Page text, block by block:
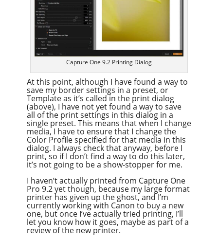
Capture One 9.2 Printing Dialog
At this point, although I have found a way to
save my border settings in a preset, or
Template as it’s called in the print dialog
(above), I have not yet found a way to save
all of the print settings in this dialog in a
single preset. This means that when I change
media, I have to ensure that I change the
Color Profile specified for that media in this
dialog. I always check that anyway, before I
print, so if I don’t find a way to do this later,
it’s not going to be a show-stopper for me.
I haven’t actually printed from Capture One
Pro 9.2 yet though, because my large format
printer has given up the ghost, and I’m
currently working with Canon to buy a new
one, but once I’ve actually tried printing, I’ll
let you know how it goes, maybe as part of a
review of the new printer.